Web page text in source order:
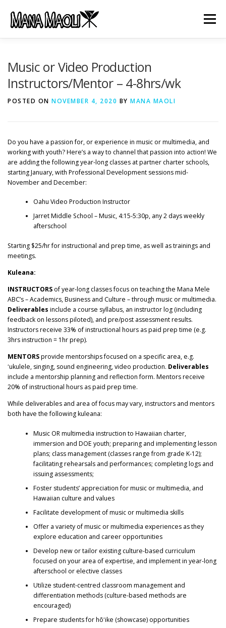
content
Menu
Music or Video Production
Instructors/Mentor – 4-8hrs/wk
POSTED ON NOVEMBER 4, 2020 BY MANA MAOLI
Do you have a passion for, or experience in music or multimedia, and
working with youth? Here’s a way to channel that passion into action! We
are adding the following year-long classes at partner charter schools,
starting January, with Professional Development sessions mid-
November and December:
Oahu Video Production Instructor
Jarret Middle School – Music, 4:15-5:30p, any 2 days weekly
afterschool
Starting $25/hr for instructional and prep time, as well as trainings and
meetings.
Kuleana:
INSTRUCTORS of year-long classes focus on teaching the Mana Mele
ABC’s – Academics, Business and Culture – through music or multimedia.
Deliverables include a course syllabus, an instructor log (including
feedback on lessons piloted), and pre/post assessment results.
Instructors receive 33% of instructional hours as paid prep time (e.g.
3hrs instruction = 1hr prep).
MENTORSprovide mentorships focused on a specific area, e.g.
ʻukulele, singing, sound engineering, video production. Deliverables
include a mentorship planning and reflection form. Mentors receive
20% of instructional hours as paid prep time.
While deliverables and area of focus may vary, instructors and mentors
both have the following kuleana:
Music OR multimedia instruction to Hawaiian charter,
immersion and DOE youth; preparing and implementing lesson
plans; class management (classes range from grade K-12);
facilitating rehearsals and performances; completing logs and
issuing assessments;
Foster students’ appreciation for music or multimedia, and
Hawaiian culture and values
Facilitate development of music or multimedia skills
Offer a variety of music or multimedia experiences as they
explore education and career opportunities
Develop new or tailor existing culture-based curriculum
focused on your area of expertise, and implement in year-long
afterschool or elective classes
Utilize student-centred classroom management and
differentiation methods (culture-based methods are
encouraged)
Prepare students for hōʻike (showcase) opportunities